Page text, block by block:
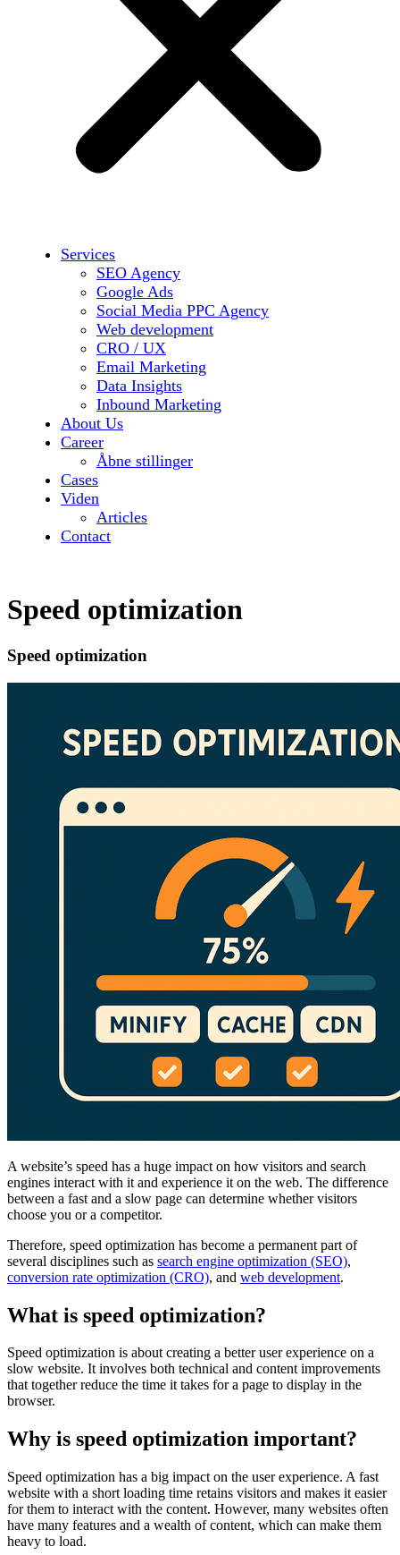
Services
SEO Agency
Google Ads
Social Media PPC Agency
Web development
CRO / UX
Email Marketing
Data Insights
Inbound Marketing
About Us
Career
Åbne stillinger
Cases
Viden
Articles
Contact
Speed optimization
Speed optimization
A website’s speed has a huge impact on how visitors and search
engines interact with it and experience it on the web. The difference
between a fast and a slow page can determine whether visitors
choose you or a competitor.
Therefore, speed optimization has become a permanent part of
several disciplines such as search engine optimization (SEO),
conversion rate optimization (CRO), and web development.
What is speed optimization?
Speed ​​optimization is about creating a better user experience on a
slow website. It involves both technical and content improvements
that together reduce the time it takes for a page to display in the
browser.
Why is speed optimization important?
Speed ​​optimization has a big impact on the user experience. A fast
website with a short loading time retains visitors and makes it easier
for them to interact with the content. However, many websites often
have many features and a wealth of content, which can make them
heavy to load.